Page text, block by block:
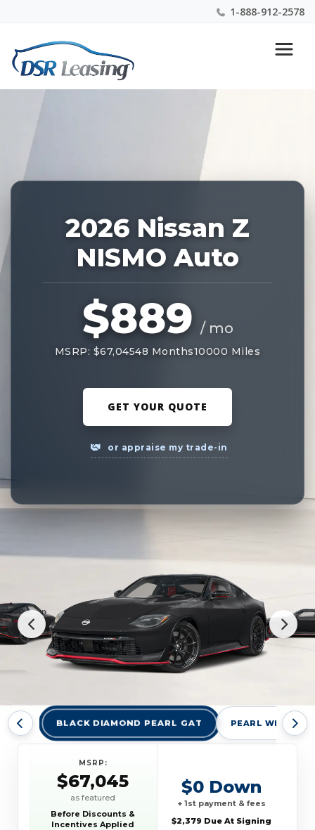
1-888-912-2578
Nationwide New Car Buying & Leasing Experts 1-
888-912-2578
228818
2026 Nissan Z
NISMO Auto
$889 / mo
MSRP: $67,04548 Months10000 Miles
GET YOUR QUOTE
or appraise my trade-in
BLACK DIAMOND PEARL GAT PEARL WHITE
MSRP:
$67,045
as featured
Before Discounts &
Incentives Applied
$0 Down
+ 1st payment & fees
$2,379 Due At Signing